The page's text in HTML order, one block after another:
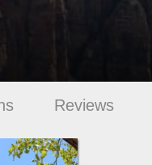
Reviews